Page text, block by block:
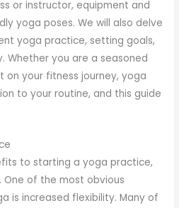
or instructor, equipment and
yoga poses. We will also delve
yoga practice, setting goals,
Whether you are a seasoned
your fitness journey, yoga
to your routine, and this guide
to starting a yoga practice,
of the most obvious
is increased flexibility. Many of